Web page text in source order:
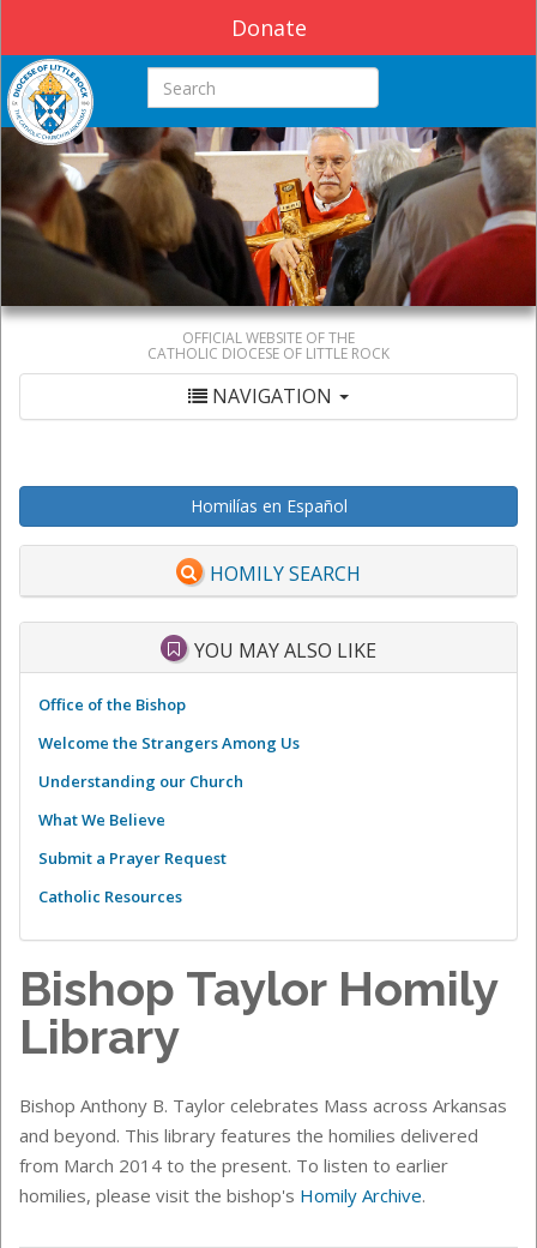
Donate
Search this site
OFFICIAL WEBSITE OF THE
CATHOLIC DIOCESE OF LITTLE ROCK
NAVIGATION
Homilías en Español
HOMILY SEARCH
YOU MAY ALSO LIKE
Office of the Bishop
Welcome the Strangers Among Us
Understanding our Church
What We Believe
Submit a Prayer Request
Catholic Resources
Bishop Taylor Homily
Library
Bishop Anthony B. Taylor celebrates Mass across Arkansas
and beyond. This library features the homilies delivered
from March 2014 to the present. To listen to earlier
homilies, please visit the bishop's Homily Archive.